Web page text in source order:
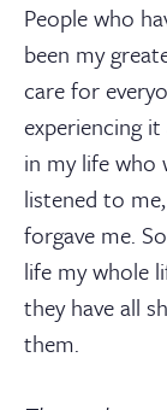
People who
been my
care for
experiencing it
in my life who
listened to
forgave me.
life my whole
they have all
them.